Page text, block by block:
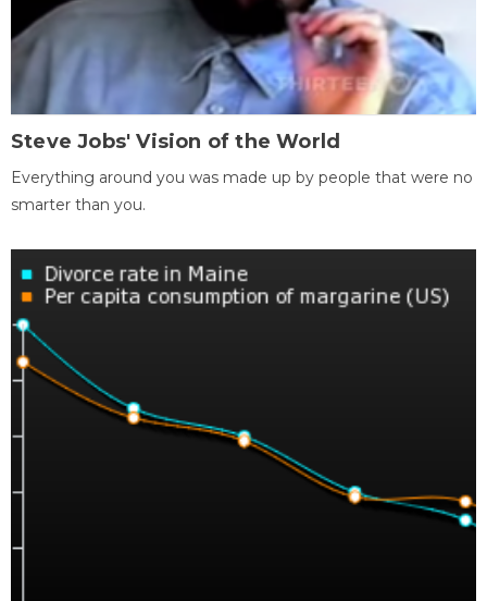
Steve Jobs' Vision of the World
Everything around you was made up by people that were no
smarter than you.